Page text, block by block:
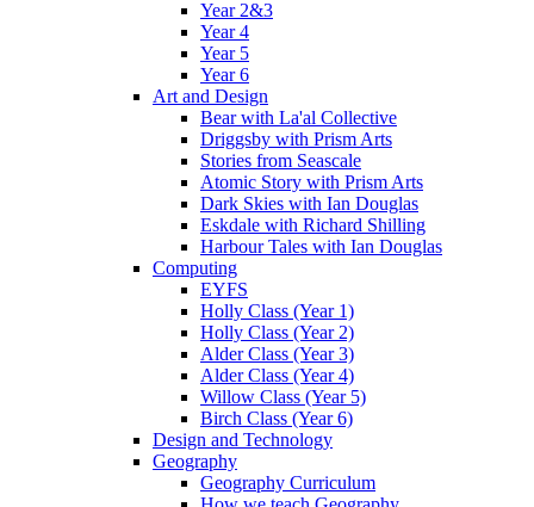
Year 2&3
Year 4
Year 5
Year 6
Art and Design
Bear with La'al Collective
Driggsby with Prism Arts
Stories from Seascale
Atomic Story with Prism Arts
Dark Skies with Ian Douglas
Eskdale with Richard Shilling
Harbour Tales with Ian Douglas
Computing
EYFS
Holly Class (Year 1)
Holly Class (Year 2)
Alder Class (Year 3)
Alder Class (Year 4)
Willow Class (Year 5)
Birch Class (Year 6)
Design and Technology
Geography
Geography Curriculum